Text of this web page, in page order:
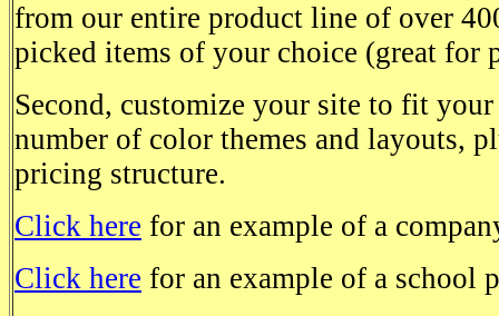
from our entire product line of over
picked items of your choice (great for
Second, customize your site to fit
number of color themes and layouts,
pricing structure.
Click here for an example of a
Click here for an example of a school